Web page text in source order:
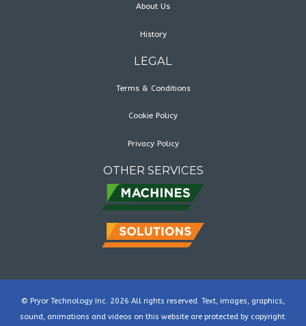
About Us
History
LEGAL
Terms & Conditions
Cookie Policy
Privacy Policy
OTHER SERVICES
© Pryor Technology Inc. 2026 All rights reserved. Text, images, graphics,
sound, animations and videos on this website are protected by copyright.